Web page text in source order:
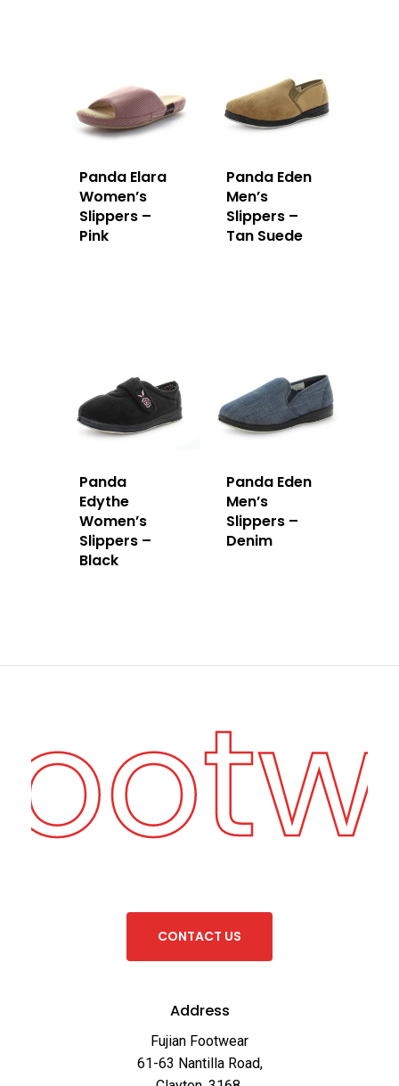
Panda Elara
Women’s
Slippers –
Pink
Panda Eden
Men’s
Slippers –
Tan Suede
Panda
Edythe
Women’s
Slippers –
Black
Panda Eden
Men’s
Slippers –
Denim
CONTACT US
Address
Fujian Footwear
61-63 Nantilla Road,